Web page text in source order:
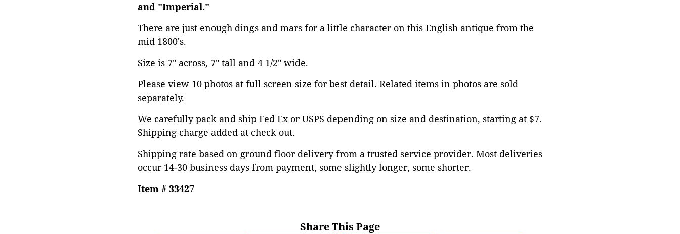
and "Imperial."
There are just enough dings and mars for a little character on this English antique from the
mid 1800's.
Size is 7" across, 7" tall and 4 1/2" wide.
Please view 10 photos at full screen size for best detail. Related items in photos are sold
separately.
We carefully pack and ship Fed Ex or USPS depending on size and destination, starting at $7.
Shipping charge added at check out.
Shipping rate based on ground floor delivery from a trusted service provider. Most deliveries
occur 14-30 business days from payment, some slightly longer, some shorter.
Item # 33427
Share This Page